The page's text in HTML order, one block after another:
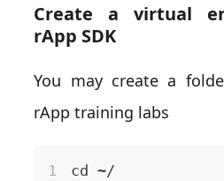
Create a virtual
rApp SDK
You may create a
rApp training labs
cd ~/